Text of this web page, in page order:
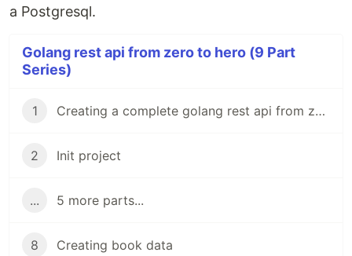
a Postgresql.
Golang rest api from zero to hero (9 Part
Series)
1 Creating a complete golang rest api from zero to Hero
2 Init project
... 5 more parts...
8 Creating book data